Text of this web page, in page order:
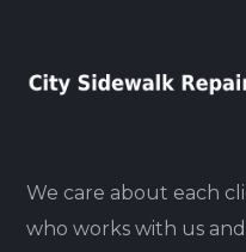
We care about each
who works with us